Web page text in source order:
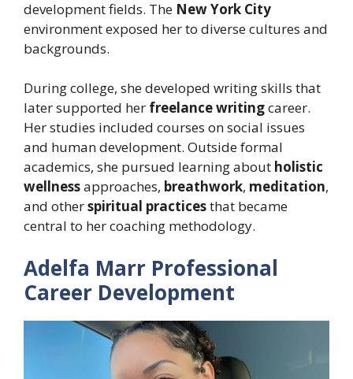
development fields. The New York City
environment exposed her to diverse cultures and
backgrounds.
During college, she developed writing skills that
later supported her freelance writingcareer.
Her studies included courses on social issues
and human development. Outside formal
academics, she pursued learning about holistic
wellnessapproaches, breathwork, meditation,
and otherspiritual practicesthat became
central to her coaching methodology.
Adelfa Marr Professional
Career Development